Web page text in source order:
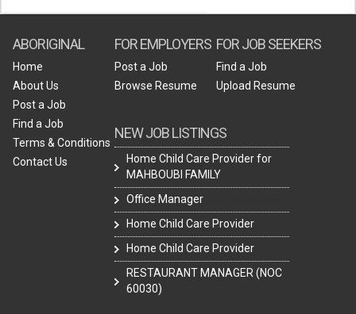
ABORIGINAL
Home
About Us
Post a Job
Find a Job
Terms & Conditions
Contact Us
FOR EMPLOYERS
Post a Job
Browse Resume
NEW JOB LISTINGS
Home Child Care Provider for
MAHBOUBI FAMILY
Office Manager
Home Child Care Provider
Home Child Care Provider
RESTAURANT MANAGER (NOC
60030)
FOR JOB SEEKERS
Find a Job
Upload Resume